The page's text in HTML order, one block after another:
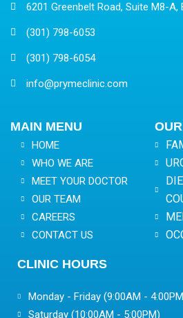
6201 Greenbelt Road, Suite M8-A,
(301) 798-6053
(301) 798-6054
info@prymeclinic.com
MAIN MENU
HOME
WHO WE ARE
MEET YOUR DOCTOR
OUR TEAM
CAREERS
CONTACT US
CLINIC HOURS
Monday - Friday (9:00AM -
Saturday (10:00AM - 5:00PM)